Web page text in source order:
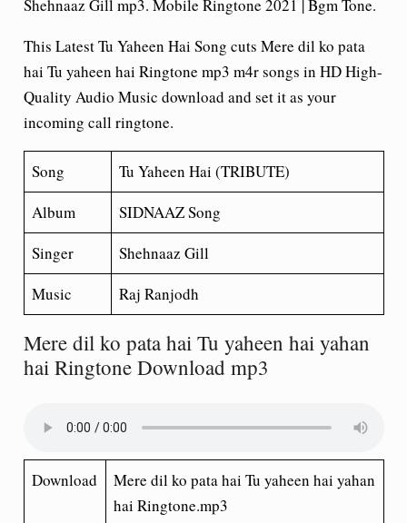
Shehnaaz Gill mp3. Mobile Ringtone 2021 | Bgm Tone.
This Latest Tu Yaheen Hai Song cuts Mere dil ko pata
hai Tu yaheen hai Ringtone mp3 m4r songs in HD High-
Quality Audio Music download and set it as your
incoming call ringtone.
Song
Tu Yaheen Hai (TRIBUTE)
Album
SIDNAAZ Song
Singer
Shehnaaz Gill
Music
Raj Ranjodh
Mere dil ko pata hai Tu yaheen hai yahan
hai Ringtone Download mp3
Download
Mere dil ko pata hai Tu yaheen hai yahan
hai Ringtone.mp3